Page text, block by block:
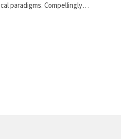
paradigms. Compellingly